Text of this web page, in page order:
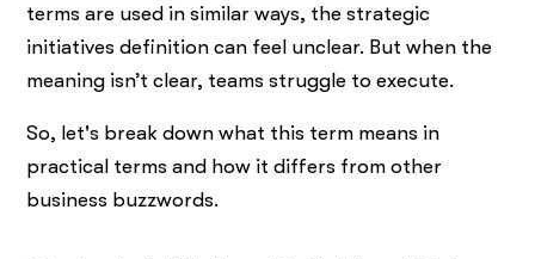
terms are used in similar ways, the strategic
initiatives definition can feel unclear. But when the
meaning isn’t clear, teams struggle to execute.
So, let's break down what this term means in
practical terms and how it differs from other
business buzzwords.